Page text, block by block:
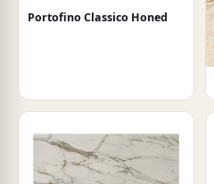
Portofino Classico Honed